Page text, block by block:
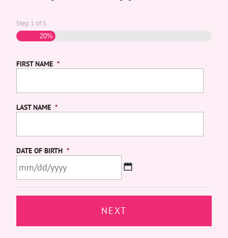
Step 1 of5
20%
FIRST NAME *
LAST NAME *
DATE OF BIRTH *
MM
slash
YYYY